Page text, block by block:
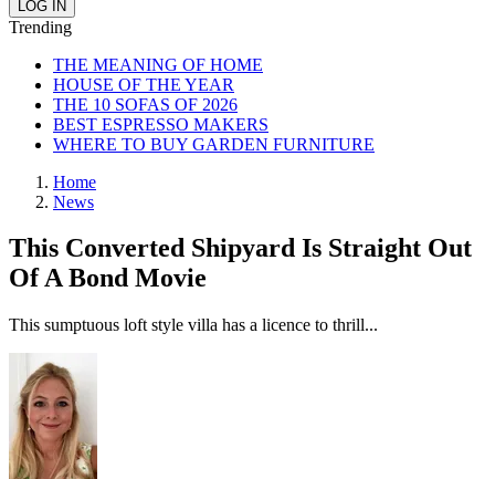
Trending
THE MEANING OF HOME
HOUSE OF THE YEAR
THE 10 SOFAS OF 2026
BEST ESPRESSO MAKERS
WHERE TO BUY GARDEN FURNITURE
Home
News
This Converted Shipyard Is Straight Out
Of A Bond Movie
This sumptuous loft style villa has a licence to thrill...